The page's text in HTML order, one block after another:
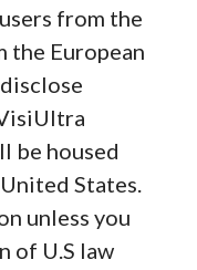
from the
the European
be housed
States.
unless you
of U.S law